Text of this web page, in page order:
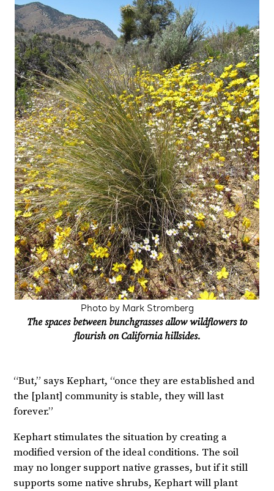
Photo by Mark Stromberg
The spaces between bunchgrasses allow wildflowers to
flourish on California hillsides.
“But,” says Kephart, “once they are established and
the [plant] community is stable, they will last
forever.”
Kephart stimulates the situation by creating a
modified version of the ideal conditions. The soil
may no longer support native grasses, but if it still
supports some native shrubs, Kephart will plant